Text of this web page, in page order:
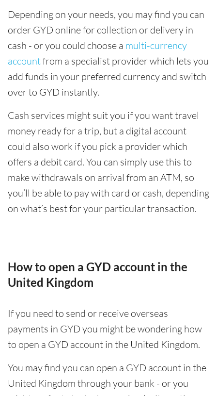
Depending on your needs, you may find you can
order GYD online for collection or delivery in
cash - or you could choose a multi-currency
accountfrom a specialist provider which lets you
add funds in your preferred currency and switch
over to GYD instantly.
Cash services might suit you if you want travel
money ready for a trip, but a digital account
could also work if you pick a provider which
offers a debit card. You can simply use this to
make withdrawals on arrival from an ATM, so
you’ll be able to pay with card or cash, depending
on what’s best for your particular transaction.
How to open a GYD account in the
United Kingdom
If you need to send or receive overseas
payments in GYD you might be wondering how
to open a GYD account in the United Kingdom.
You may find you can open a GYD account in the
United Kingdom through your bank - or you